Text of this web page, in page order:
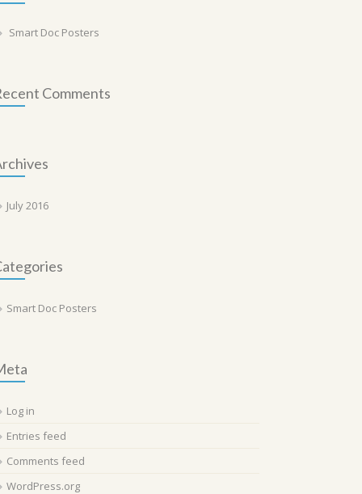
Smart Doc Posters
Comments
July 2016
Smart Doc Posters
Log in
Entries feed
Comments feed
WordPress.org